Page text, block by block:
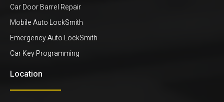
Car Door Barrel Repair
Mobile Auto LockSmith
Emergency Auto LockSmith
Car Key Programming
Location